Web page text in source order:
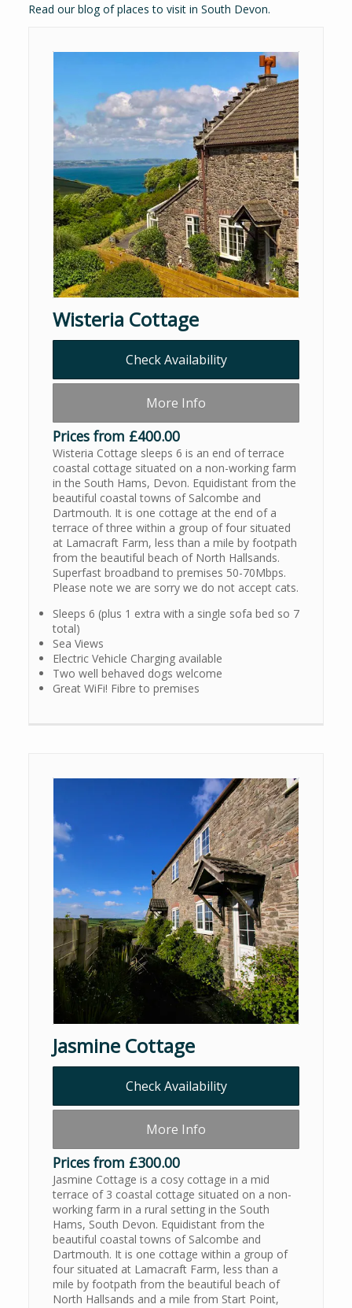
Read our blog of places to visit in South Devon.
Wisteria Cottage
Check Availability
More Info
Prices from £400.00
Wisteria Cottage sleeps 6 is an end of terrace
coastal cottage situated on a non-working farm
in the South Hams, Devon. Equidistant from the
beautiful coastal towns of Salcombe and
Dartmouth. It is one cottage at the end of a
terrace of three within a group of four situated
at Lamacraft Farm, less than a mile by footpath
from the beautiful beach of North Hallsands.
Superfast broadband to premises 50-70Mbps.
Please note we are sorry we do not accept cats.
Sleeps 6 (plus 1 extra with a single sofa bed so 7
total)
Sea Views
Electric Vehicle Charging available
Two well behaved dogs welcome
Great WiFi! Fibre to premises
Jasmine Cottage
Check Availability
More Info
Prices from £300.00
Jasmine Cottage is a cosy cottage in a mid
terrace of 3 coastal cottage situated on a non-
working farm in a rural setting in the South
Hams, South Devon. Equidistant from the
beautiful coastal towns of Salcombe and
Dartmouth. It is one cottage within a group of
four situated at Lamacraft Farm, less than a
mile by footpath from the beautiful beach of
North Hallsands and a mile from Start Point,